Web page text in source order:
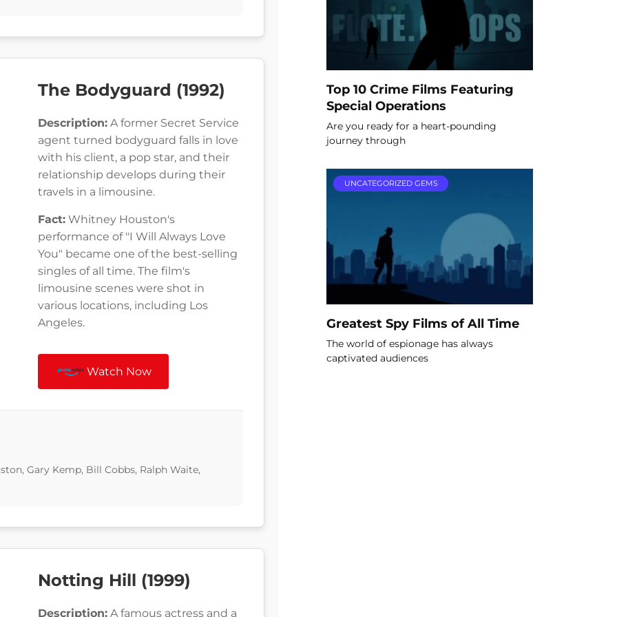
The Bodyguard (1992)
Description: A former Secret Service
agent turned bodyguard falls in love
with his client, a pop star, and their
relationship develops during their
travels in a limousine.
Fact: Whitney Houston's
performance of "I Will Always Love
You" became one of the best-selling
singles of all time. The film's
limousine scenes were shot in
various locations, including Los
Angeles.
Watch Now
Gary Kemp, Bill Cobbs, Ralph Waite,
Notting Hill (1999)
Description: A famous actress and a
Top 10 Crime Films Featuring
Special Operations
Are you ready for a heart-pounding
journey through
UNCATEGORIZED GEMS
Greatest Spy Films of All Time
The world of espionage has always
captivated audiences